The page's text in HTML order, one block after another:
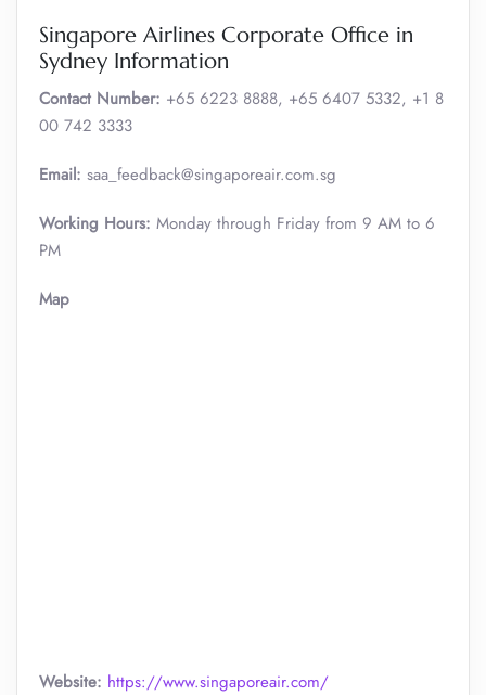
Singapore Airlines Corporate Office in
Sydney Information
Contact Number: +65 6223 8888, +65 6407 5332, +1 8
00 742 3333
Email: saa_feedback@singaporeair.com.sg
Working Hours: Monday through Friday from 9 AM to 6
PM
Map
Website: https://www.singaporeair.com/